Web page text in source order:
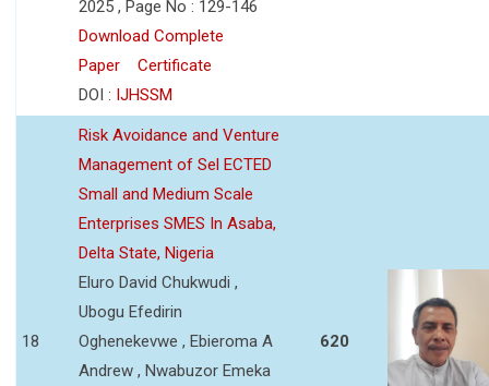
2025 , Page No : 129-146
Download Complete
Paper
Certificate
DOI : IJHSSM
18
Risk Avoidance and Venture
Management of Sel ECTED
Small and Medium Scale
Enterprises SMES In Asaba,
Delta State, Nigeria
Eluro David Chukwudi ,
Ubogu Efedirin
Oghenekevwe , Ebieroma A
Andrew , Nwabuzor Emeka
620